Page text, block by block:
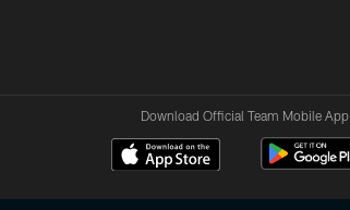
Download Official Team Mobile App